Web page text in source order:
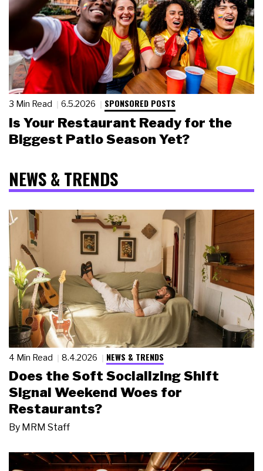
3 Min Read 6.5.2026 SPONSORED POSTS
Is Your Restaurant Ready for the
Biggest Patio Season Yet?
NEWS & TRENDS
4 Min Read 8.4.2026 NEWS & TRENDS
Does the Soft Socializing Shift
Signal Weekend Woes for
Restaurants?
By MRM Staff